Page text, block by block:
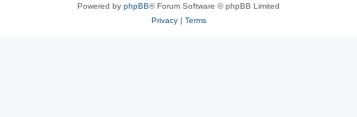
Powered by phpBB® Forum Software © phpBB Limited
Privacy| Terms